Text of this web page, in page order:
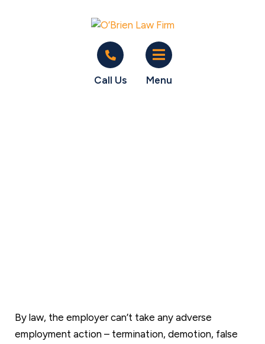
Call Us Menu
By law, the employer can’t take any adverse
employment action – termination, demotion, false